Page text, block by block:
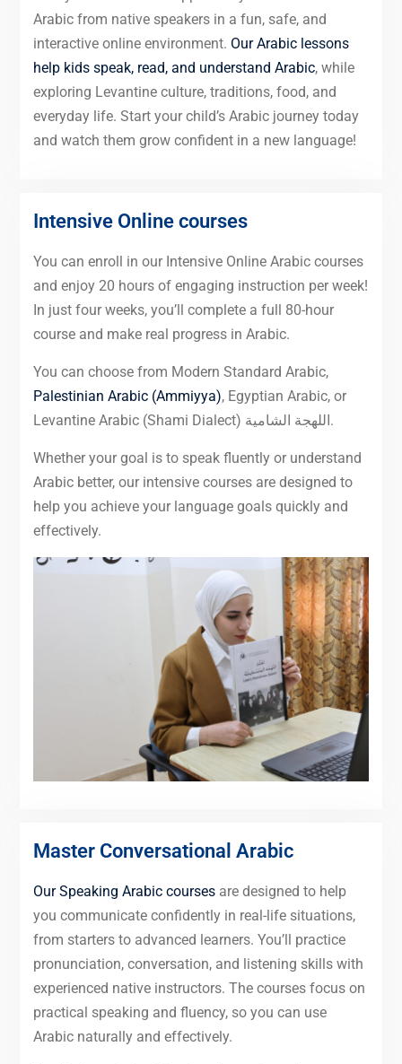
Arabic from native speakers in a fun, safe, and
interactive online environment. Our Arabic lessons
help kids speak, read, and understand Arabic, while
exploring Levantine culture, traditions, food, and
everyday life. Start your child’s Arabic journey today
and watch them grow confident in a new language!
Intensive Online courses
You can enroll in our Intensive Online Arabic courses
and enjoy 20 hours of engaging instruction per week!
In just four weeks, you’ll complete a full 80-hour
course and make real progress in Arabic.
You can choose from Modern Standard Arabic,
Palestinian Arabic (Ammiyya), Egyptian Arabic, or
Levantine Arabic (Shami Dialect) اللهجة الشامية.
Whether your goal is to speak fluently or understand
Arabic better, our intensive courses are designed to
help you achieve your language goals quickly and
effectively.
Master Conversational Arabic
Our Speaking Arabic coursesare designed to help
you communicate confidently in real-life situations,
from starters to advanced learners. You’ll practice
pronunciation, conversation, and listening skills with
experienced native instructors. The courses focus on
practical speaking and fluency, so you can use
Arabic naturally and effectively.